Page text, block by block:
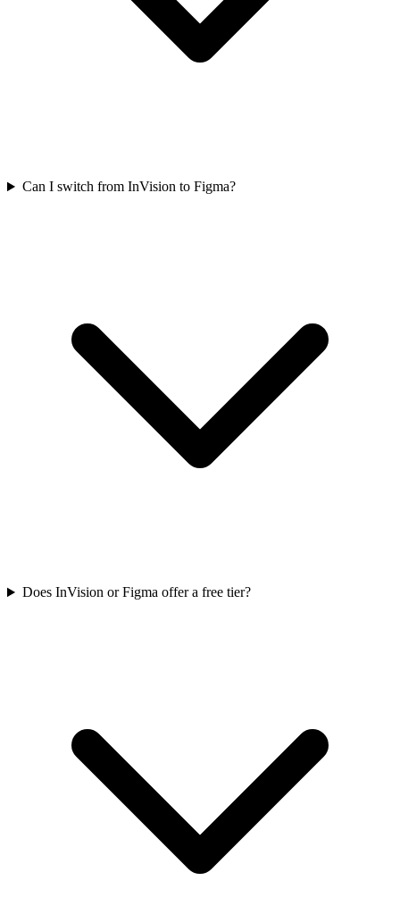
Can I switch from InVision to Figma?
Does InVision or Figma offer a free tier?